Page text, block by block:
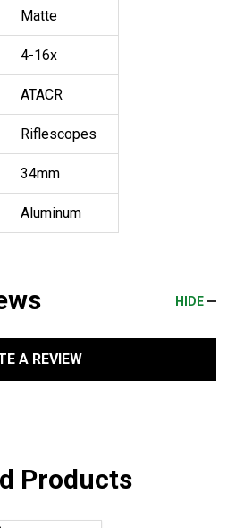
Matte
4-16x
ATACR
Riflescopes
34mm
Aluminum
HIDE
A REVIEW
Products